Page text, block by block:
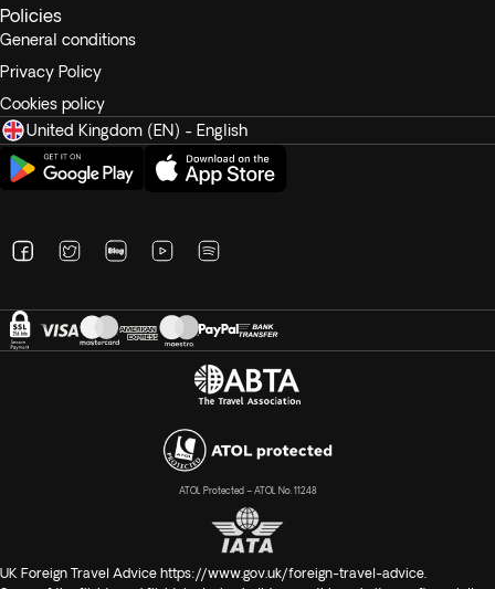
Policies
General conditions
Privacy Policy
Cookies policy
United Kingdom (EN) - English
ATOL Protected – ATOL No. 11248
UK Foreign Travel Advice https://www.gov.uk/foreign-travel-advice